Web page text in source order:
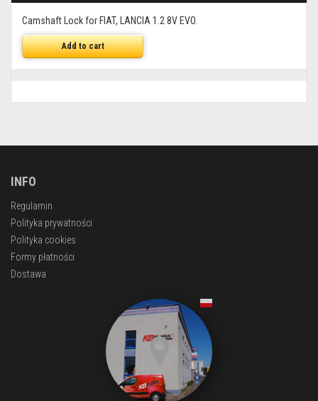
Camshaft Lock for FIAT, LANCIA 1.2 8V EVO.
Add to cart
INFO
Regulamin
Polityka prywatności
Polityka cookies
Formy płatności
Dostawa